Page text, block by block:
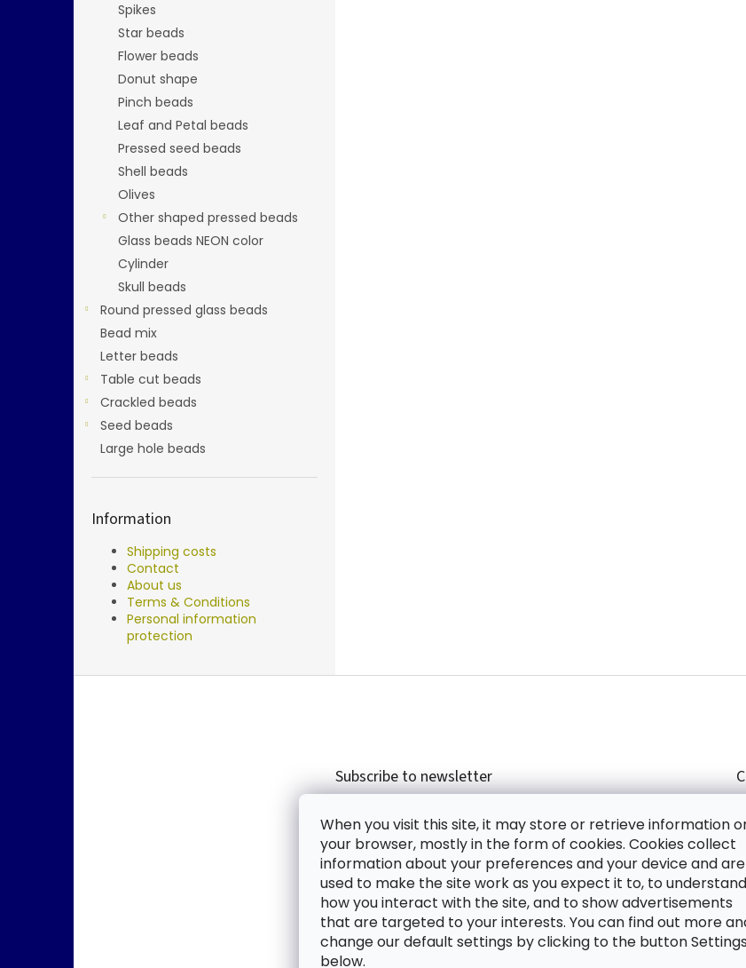
When you visit this site, it may store or retrieve information
your browser, mostly in the form of cookies. Cookies collect
information about your preferences and your device and are
used to make the site work as you expect it to, to understand
how you interact with the site, and to show advertisements
that are targeted to your interests. You can find out more
change our default settings by clicking to the button Settings
below.
Spikes
Star beads
Flower beads
Donut shape
Pinch beads
Leaf and Petal beads
Pressed seed beads
Shell beads
Olives
Other shaped pressed beads
Glass beads NEON color
Cylinder
Skull beads
Round pressed glass beads
Bead mix
Letter beads
Table cut beads
Crackled beads
Seed beads
Large hole beads
Information
Shipping costs
Contact
About us
Terms & Conditions
Personal information
protection
Subscribe to newsletter
new products in our e-shop.
Email
By entering the e-mail you agree with privacy policy.
SUBSCRIBE